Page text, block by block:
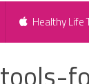
Healthy Life